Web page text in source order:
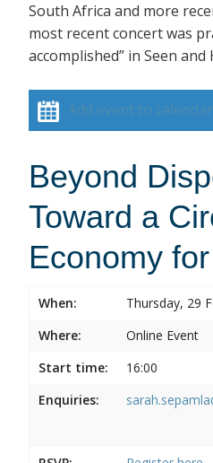
South Africa and more
most recent concert was
accomplished” in Seen
Add event to calendar
Beyond
Toward a
Economy
When:
Thursday, 29
Where:
Online Event
Start time:
16:00
Enquiries: